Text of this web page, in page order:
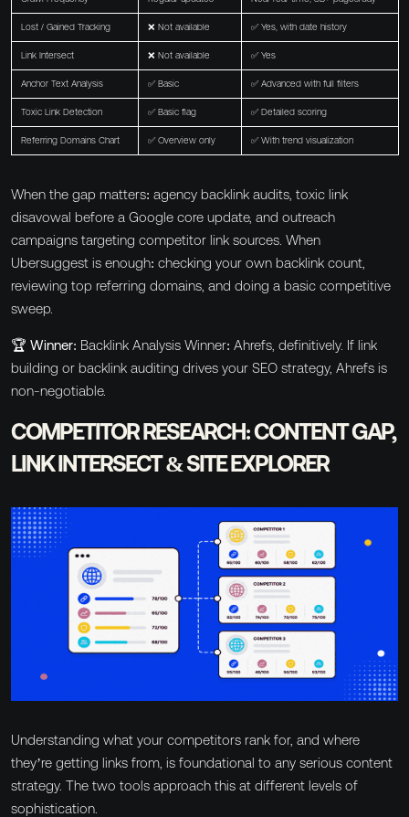
Lost / Gained Tracking ❌ Not available ✅ Yes, with date history
Link Intersect ❌ Not available ✅ Yes
Anchor Text Analysis ✅ Basic ✅ Advanced with full filters
Toxic Link Detection ✅ Basic flag ✅ Detailed scoring
Referring Domains Chart ✅ Overview only ✅ With trend visualization
When the gap matters: agency backlink audits, toxic link
disavowal before a Google core update, and outreach
campaigns targeting competitor link sources. When
Ubersuggest is enough: checking your own backlink count,
reviewing top referring domains, and doing a basic competitive
sweep.
🏆 Winner: Backlink Analysis Winner: Ahrefs, definitively. If link
building or backlink auditing drives your SEO strategy, Ahrefs is
non-negotiable.
COMPETITOR RESEARCH: CONTENT GAP,
LINK INTERSECT & SITE EXPLORER
Understanding what your competitors rank for, and where
they’re getting links from, is foundational to any serious content
strategy. The two tools approach this at different levels of
sophistication.